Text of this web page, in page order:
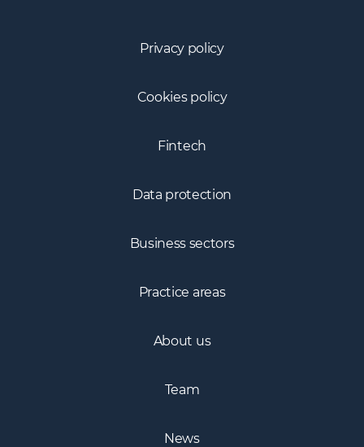
Privacy policy
Cookies policy
Fintech
Data protection
Business sectors
Practice areas
About us
Team
News